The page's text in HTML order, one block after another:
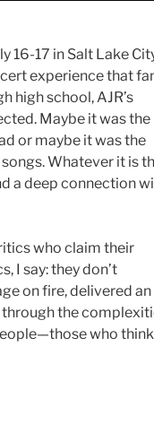
16-17 in Salt Lake
experience that
high school, AJR’s
Maybe it was the
or maybe it was the
Whatever it is
a deep connection
who claim their
I say: they don’t
on fire, delivered an
the
who think